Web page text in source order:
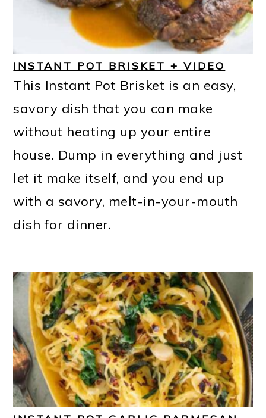
INSTANT POT BRISKET + VIDEO
This Instant Pot Brisket is an easy,
savory dish that you can make
without heating up your entire
house. Dump in everything and just
let it make itself, and you end up
with a savory, melt-in-your-mouth
dish for dinner.